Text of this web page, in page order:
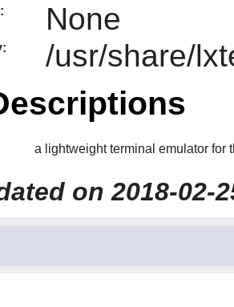
None
/usr/share/
a lightweight terminal emulator for
on 2018-02-